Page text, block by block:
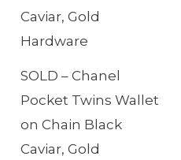
SOLD – Chanel
Pocket Twins Wallet
on Chain Black
Caviar, Gold